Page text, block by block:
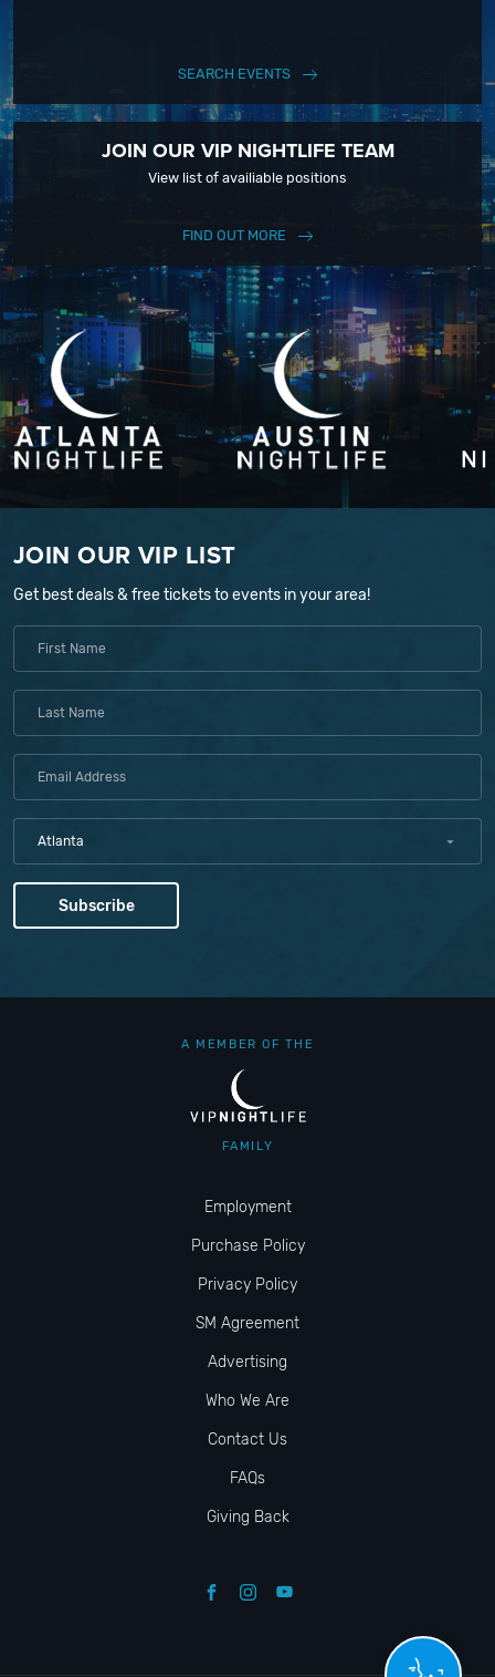
SEARCH EVENTS
JOIN OUR VIP NIGHTLIFE TEAM
View list of availiable positions
FIND OUT MORE
JOIN OUR VIP LIST
Get best deals & free tickets to events in your area!
Atlanta
A MEMBER OF THE
FAMILY
Employment
Purchase Policy
Privacy Policy
SM Agreement
Advertising
Who We Are
Contact Us
FAQs
Giving Back